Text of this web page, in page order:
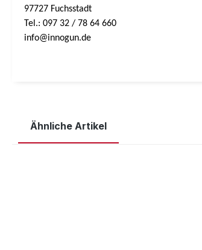
97727 Fuchsstadt
Tel.: 097 32 / 78 64 660
info@innogun.de
Ähnliche Artikel